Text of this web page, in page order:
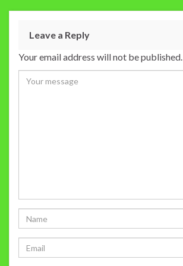
Leave a Reply
Your email address will not be published.